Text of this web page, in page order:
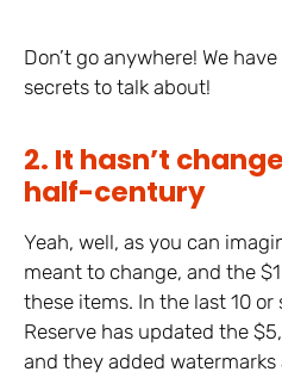
Don’t go anywhere! We
secrets to talk about!
2. It hasn’t
half-century
Yeah, well, as you can
meant to change, and the
these items. In the last 10 or
Reserve has updated the
and they added